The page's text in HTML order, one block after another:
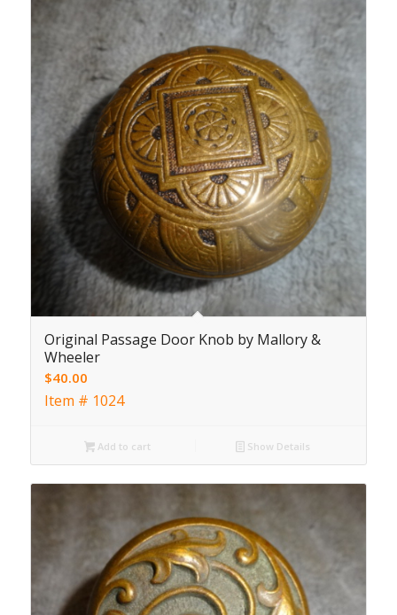
Original Passage Door Knob by Mallory &
Wheeler
$40.00
Item # 1024
Add to cart Show Details